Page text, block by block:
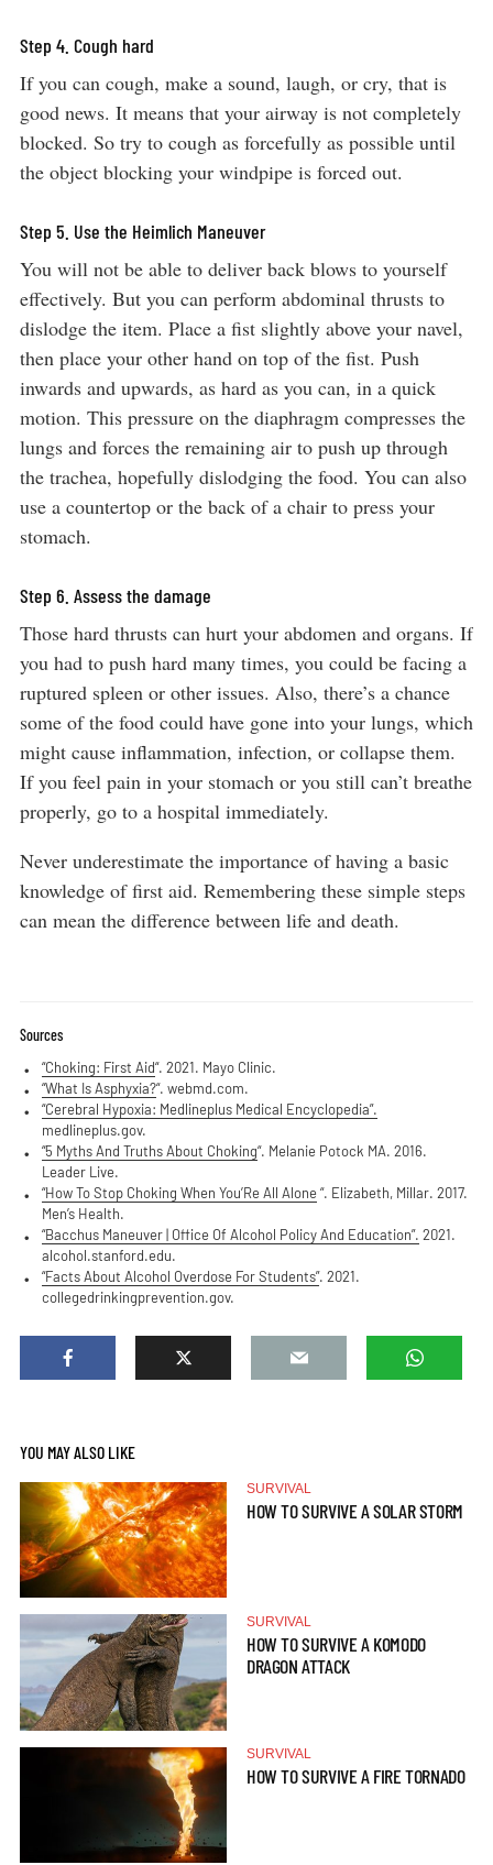
Step 4. Cough hard
If you can cough, make a sound, laugh, or cry, that is
good news. It means that your airway is not completely
blocked. So try to cough as forcefully as possible until
the object blocking your windpipe is forced out.
Step 5. Use the Heimlich Maneuver
You will not be able to deliver back blows to yourself
effectively. But you can perform abdominal thrusts to
dislodge the item. Place a fist slightly above your navel,
then place your other hand on top of the fist. Push
inwards and upwards, as hard as you can, in a quick
motion. This pressure on the diaphragm compresses the
lungs and forces the remaining air to push up through
the trachea, hopefully dislodging the food. You can also
use a countertop or the back of a chair to press your
stomach.
Step 6. Assess the damage
Those hard thrusts can hurt your abdomen and organs. If
you had to push hard many times, you could be facing a
ruptured spleen or other issues. Also, there’s a chance
some of the food could have gone into your lungs, which
might cause inflammation, infection, or collapse them.
If you feel pain in your stomach or you still can’t breathe
properly, go to a hospital immediately.
Never underestimate the importance of having a basic
knowledge of first aid. Remembering these simple steps
can mean the difference between life and death.
Sources
“Choking: First Aid“. 2021. Mayo Clinic.
“What Is Asphyxia?“. webmd.com.
“Cerebral Hypoxia: Medlineplus Medical Encyclopedia”.
medlineplus.gov.
“5 Myths And Truths About Choking“. Melanie Potock MA. 2016.
Leader Live.
“​How To Stop Choking When You’Re All Alone “. Elizabeth, Millar. 2017.
Men’s Health.
“Bacchus Maneuver | Office Of Alcohol Policy And Education”. 2021.
alcohol.stanford.edu.
“Facts About Alcohol Overdose For Students”. 2021.
collegedrinkingprevention.gov.
YOU MAY ALSO LIKE
SURVIVAL
HOW TO SURVIVE A SOLAR STORM
SURVIVAL
HOW TO SURVIVE A KOMODO
DRAGON ATTACK
SURVIVAL
HOW TO SURVIVE A FIRE TORNADO